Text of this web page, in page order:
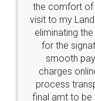
the comfort of
visit to my
eliminating
for the
smooth
charges
process
final amt to be